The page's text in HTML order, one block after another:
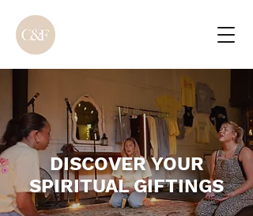
DISCOVER YOUR
SPIRITUAL GIFTINGS